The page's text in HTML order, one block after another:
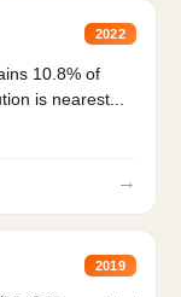
2022
10.8% of
is nearest...
→
2019